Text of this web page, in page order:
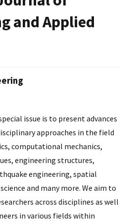
and Applied
issue is to present advances
approaches in the field
computational mechanics,
engineering structures,
engineering, spatial
and many more. We aim to
across disciplines as well
in various fields within